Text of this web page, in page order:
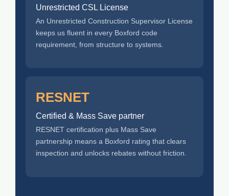
Unrestricted CSL License
An Unrestricted Construction Supervisor License
keeps us fluent in every Boxford code
requirement, from structure to systems.
RESNET
Certified & Mass Save partner
RESNET certification plus Mass Save
partnership means a Boxford rating that clears
inspection and unlocks rebates without friction.